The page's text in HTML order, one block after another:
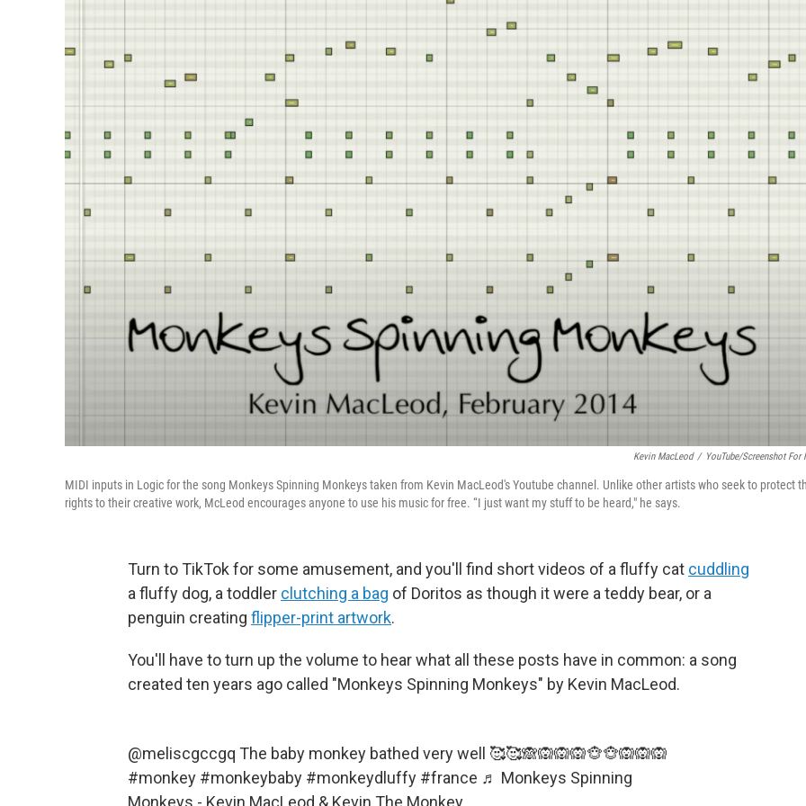
Kevin MacLeod / YouTube/Screenshot For
MIDI inputs in Logic for the song Monkeys Spinning Monkeys taken from Kevin MacLeod's Youtube channel. Unlike other artists who seek to protect
rights to their creative work, McLeod encourages anyone to use his music for free. “I just want my stuff to be heard," he says.
Turn to TikTok for some amusement, and you'll find short videos of a fluffy cat cuddling
a fluffy dog, a toddler clutching a bag of Doritos as though it were a teddy bear, or a
penguin creating flipper-print artwork.
You'll have to turn up the volume to hear what all these posts have in common: a song
created ten years ago called "Monkeys Spinning Monkeys" by Kevin MacLeod.
@meliscgccgq The baby monkey bathed very well 🥰🥰🙈🙉🙉🙉🐵🐵🙉🙉🙉
#monkey #monkeybaby #monkeydluffy #france ♬ Monkeys Spinning
Monkeys - Kevin MacLeod & Kevin The Monkey